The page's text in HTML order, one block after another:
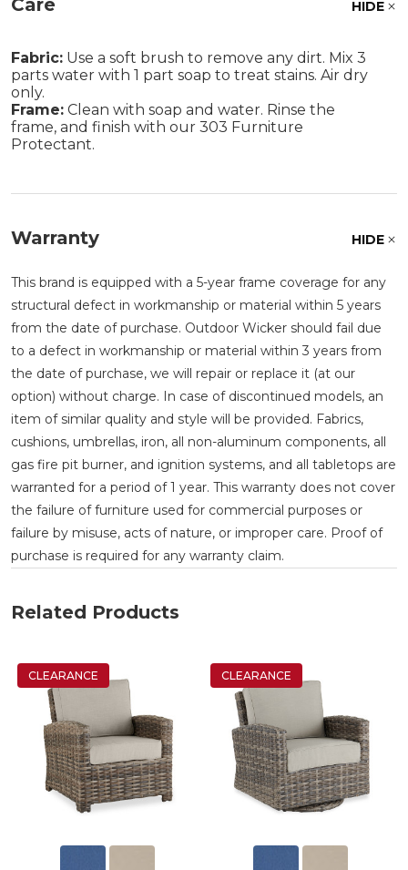
Care HIDE
Fabric: Use a soft brush to remove any dirt. Mix 3
parts water with 1 part soap to treat stains. Air dry
only.
Frame: Clean with soap and water. Rinse the
frame, and finish with our 303 Furniture
Protectant.
Warranty HIDE
This brand is equipped with a 5-year frame coverage for any
structural defect in workmanship or material within 5 years
from the date of purchase. Outdoor Wicker should fail due
to a defect in workmanship or material within 3 years from
the date of purchase, we will repair or replace it (at our
option) without charge. In case of discontinued models, an
item of similar quality and style will be provided. Fabrics,
cushions, umbrellas, iron, all non-aluminum components, all
gas fire pit burner, and ignition systems, and all tabletops are
warranted for a period of 1 year. This warranty does not cover
the failure of furniture used for commercial purposes or
failure by misuse, acts of nature, or improper care. Proof of
purchase is required for any warranty claim.
Related Products
CLEARANCE CLEARANCE